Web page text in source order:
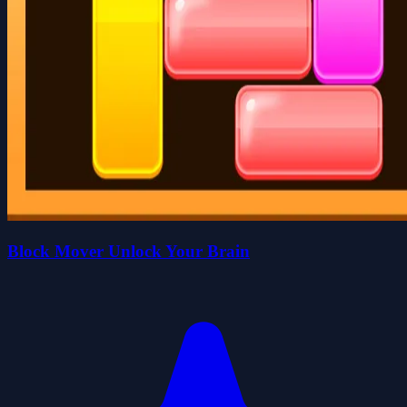
Block Mover Unlock Your Brain